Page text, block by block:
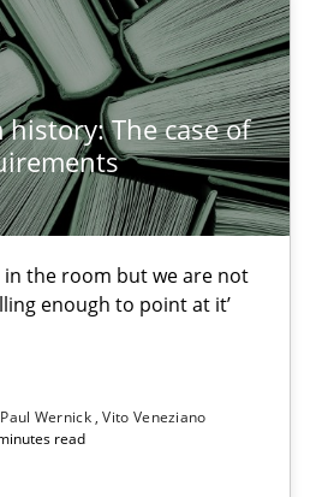
The case of
in the room but we are not
enough to point at it’
Paul Wernick Vito Veneziano
read